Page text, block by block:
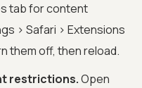
tab for content
> Safari > Extensions
them off, then reload.
restrictions.Open